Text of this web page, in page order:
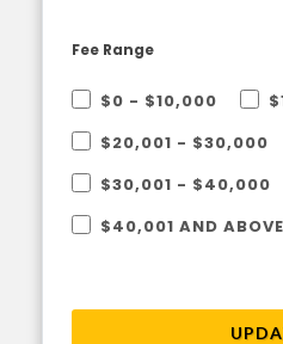
Fee Range
$0 - $10,000
$20,001 - $30,000
$30,001 - $40,000
$40,001 AND ABOVE